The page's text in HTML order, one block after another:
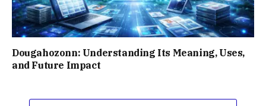
Dougahozonn: Understanding Its Meaning, Uses,
and Future Impact